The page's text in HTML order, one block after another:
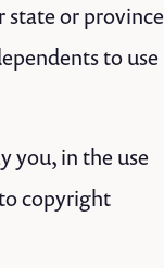
state or province
to use
you, in the use
copyright